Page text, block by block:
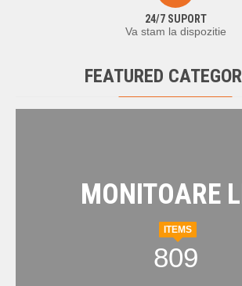
24/7 SUPORT
Va stam la dispozitie
FEATURED
MONITOARE
809
ITEMS